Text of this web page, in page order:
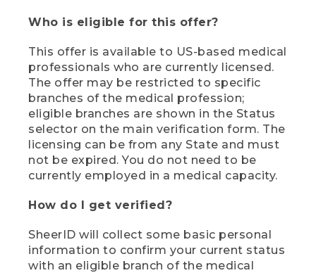
Who is eligible for this offer?
This offer is available to US-based medical
professionals who are currently licensed.
The offer may be restricted to specific
branches of the medical profession;
eligible branches are shown in the Status
selector on the main verification form. The
licensing can be from any State and must
not be expired. You do not need to be
currently employed in a medical capacity.
How do I get verified?
SheerID will collect some basic personal
information to confirm your current status
with an eligible branch of the medical